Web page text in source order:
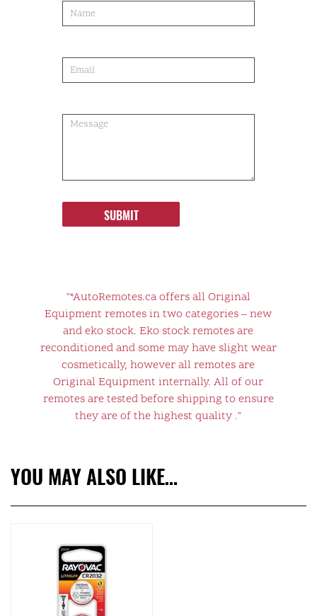
order
SUBMIT
"*AutoRemotes.ca offers all Original
Equipment remotes in two categories – new
and eko stock. Eko stock remotes are
reconditioned and some may have slight wear
cosmetically, however all remotes are
Original Equipment internally. All of our
remotes are tested before shipping to ensure
they are of the highest quality ."
YOU MAY ALSO LIKE…